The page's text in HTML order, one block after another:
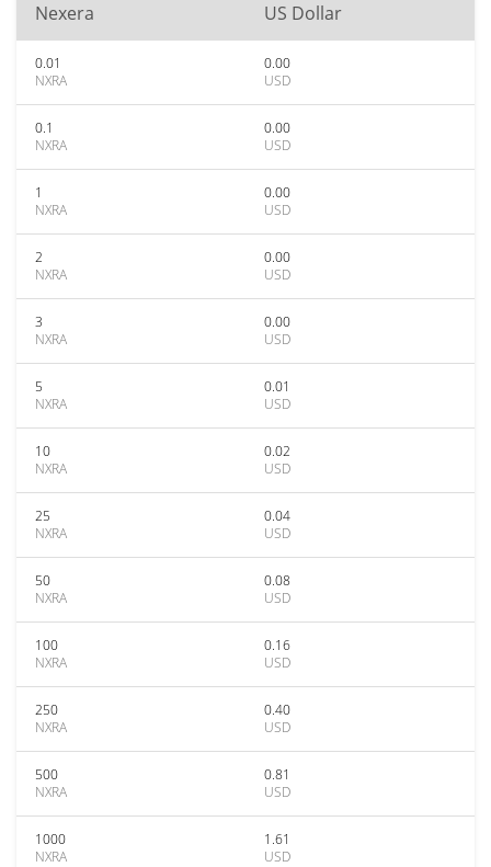
Nexera US Dollar
0.01
NXRA
0.00
USD
0.1
NXRA
0.00
USD
1
NXRA
0.00
USD
2
NXRA
0.00
USD
3
NXRA
0.00
USD
5
NXRA
0.01
USD
10
NXRA
0.02
USD
25
NXRA
0.04
USD
50
NXRA
0.08
USD
100
NXRA
0.16
USD
250
NXRA
0.40
USD
500
NXRA
0.81
USD
1000
NXRA
1.61
USD